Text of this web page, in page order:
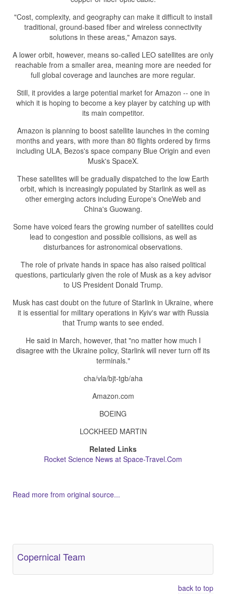
"Cost, complexity, and geography can make it difficult to install
traditional, ground-based fiber and wireless connectivity
solutions in these areas," Amazon says.
A lower orbit, however, means so-called LEO satellites are only
reachable from a smaller area, meaning more are needed for
full global coverage and launches are more regular.
Still, it provides a large potential market for Amazon -- one in
which it is hoping to become a key player by catching up with
its main competitor.
Amazon is planning to boost satellite launches in the coming
months and years, with more than 80 flights ordered by firms
including ULA, Bezos's space company Blue Origin and even
Musk's SpaceX.
These satellites will be gradually dispatched to the low Earth
orbit, which is increasingly populated by Starlink as well as
other emerging actors including Europe's OneWeb and
China's Guowang.
Some have voiced fears the growing number of satellites could
lead to congestion and possible collisions, as well as
disturbances for astronomical observations.
The role of private hands in space has also raised political
questions, particularly given the role of Musk as a key advisor
to US President Donald Trump.
Musk has cast doubt on the future of Starlink in Ukraine, where
it is essential for military operations in Kyiv's war with Russia
that Trump wants to see ended.
He said in March, however, that "no matter how much I
disagree with the Ukraine policy, Starlink will never turn off its
terminals."
cha/vla/bjt-tgb/aha
Amazon.com
BOEING
LOCKHEED MARTIN
Related Links
Rocket Science News at Space-Travel.Com
Read more from original source...
Copernical Team
back to top